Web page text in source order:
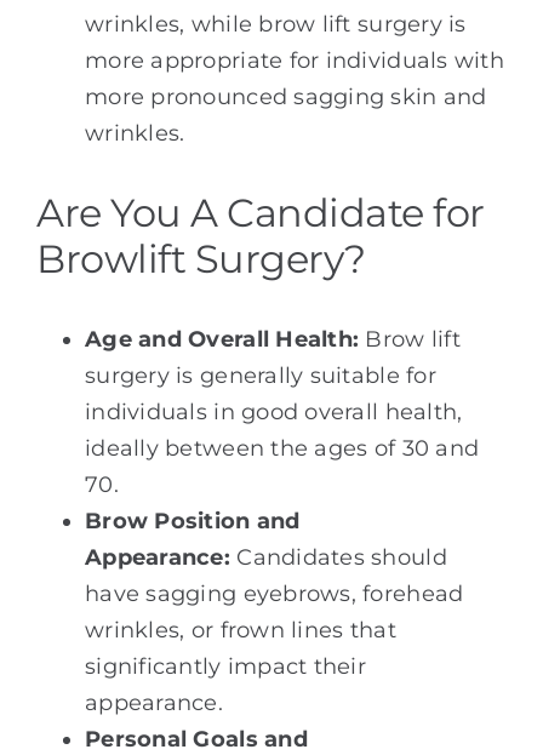
wrinkles, while brow lift surgery is
more appropriate for individuals with
more pronounced sagging skin and
wrinkles.
Are You A Candidate for
Browlift Surgery?
Age and Overall Health: Brow lift
surgery is generally suitable for
individuals in good overall health,
ideally between the ages of 30 and
70.
Brow Position and
Appearance: Candidates should
have sagging eyebrows, forehead
wrinkles, or frown lines that
significantly impact their
appearance.
Personal Goals and